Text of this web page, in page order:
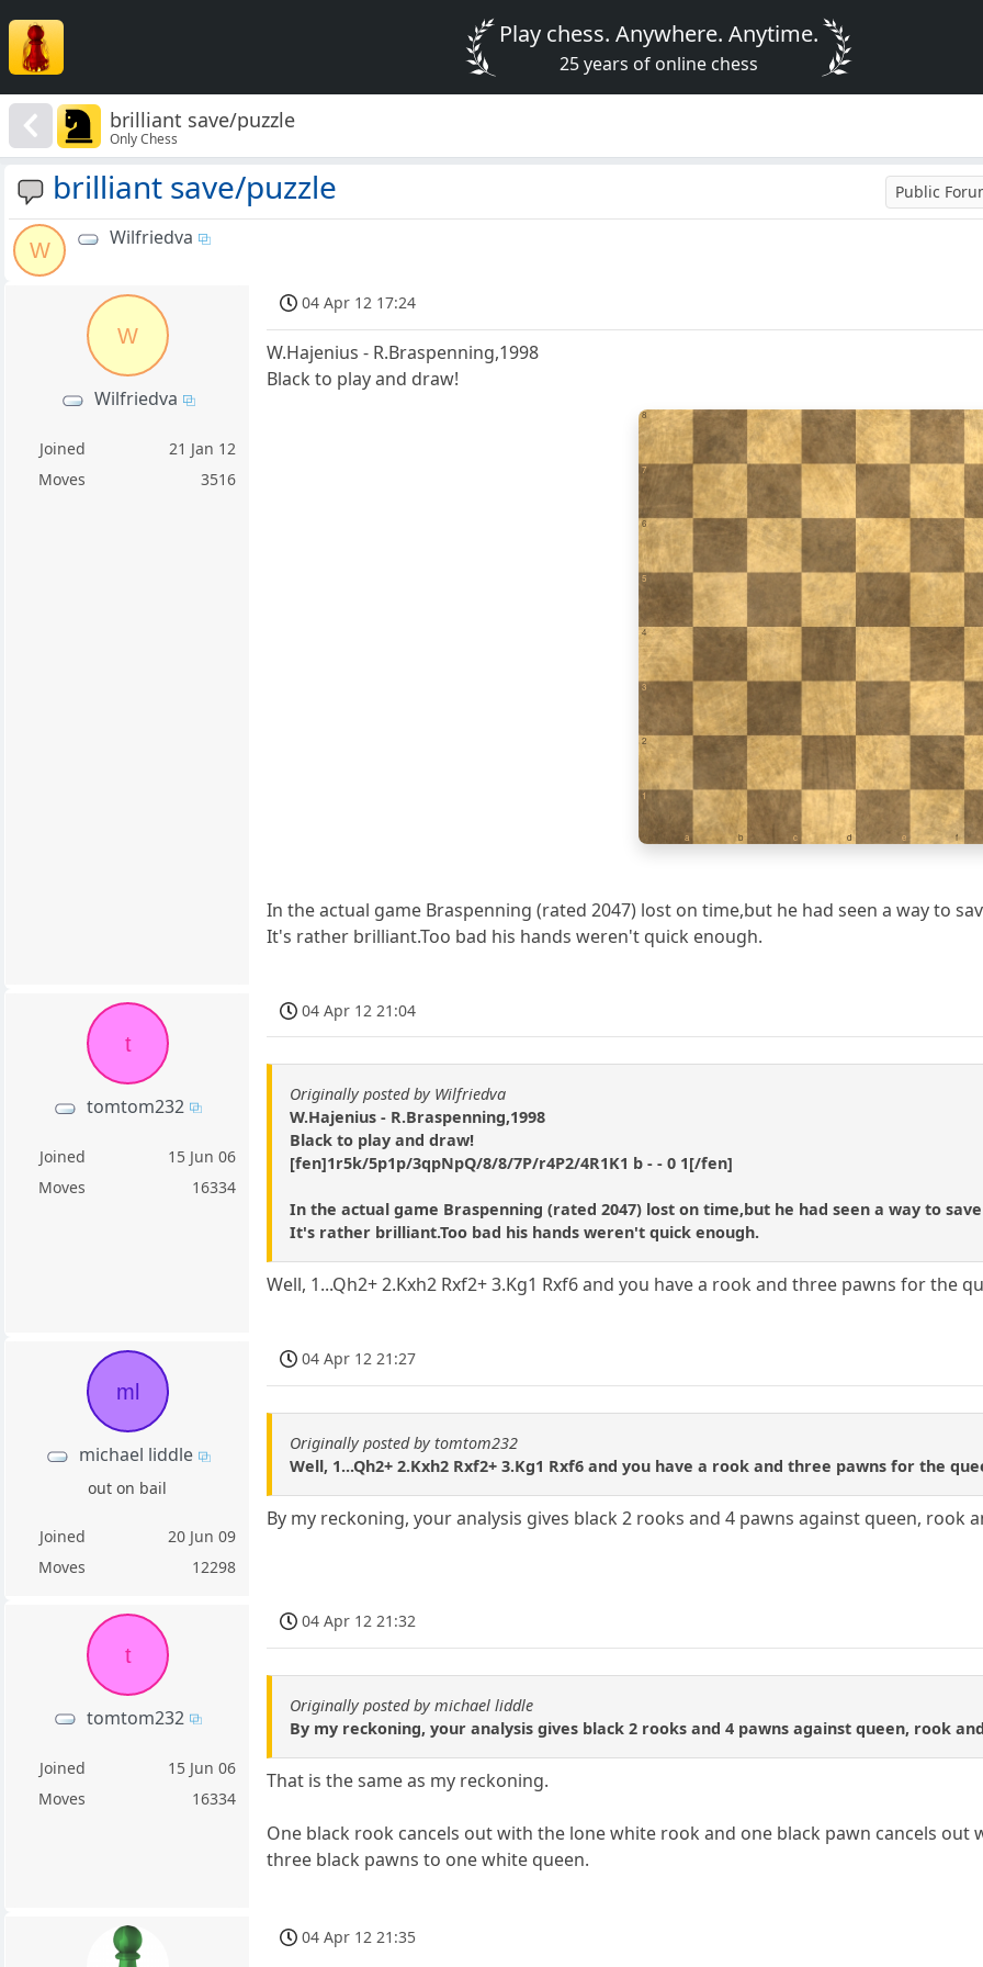
Play chess. Anywhere. Anytime.
25 years of online chess
brilliant save/puzzle
Only Chess
brilliant save/puzzle Public
W
Wilfriedva
W
Wilfriedva
Joined
21 Jan 12
Moves
3516
04 Apr 12 17:24
W.Hajenius - R.Braspenning,1998
Black to play and draw!
1
a b c d e f
2
3
4
5
6
7
8
In the actual game Braspenning (rated 2047) lost on time,but he had seen a way to
It's rather brilliant.Too bad his hands weren't quick enough.
t
tomtom232
Joined
15 Jun 06
Moves
16334
04 Apr 12 21:04
Originally posted by Wilfriedva
W.Hajenius - R.Braspenning,1998
Black to play and draw!
[fen]1r5k/5p1p/3qpNpQ/8/8/7P/r4P2/4R1K1 b - - 0 1[/fen]
In the actual game Braspenning (rated 2047) lost on time,but he had seen a way to
It's rather brilliant.Too bad his hands weren't quick enough.
Well, 1...Qh2+ 2.Kxh2 Rxf2+ 3.Kg1 Rxf6 and you have a rook and three pawns for the
ml
michael liddle
out on bail
Joined
20 Jun 09
Moves
12298
04 Apr 12 21:27
Originally posted by tomtom232
Well, 1...Qh2+ 2.Kxh2 Rxf2+ 3.Kg1 Rxf6 and you have a rook and three pawns for the
By my reckoning, your analysis gives black 2 rooks and 4 pawns against queen, rook
t
tomtom232
Joined
15 Jun 06
Moves
16334
04 Apr 12 21:32
Originally posted by michael liddle
By my reckoning, your analysis gives black 2 rooks and 4 pawns against queen, rook
That is the same as my reckoning.
One black rook cancels out with the lone white rook and one black pawn cancels
three black pawns to one white queen.
04 Apr 12 21:35